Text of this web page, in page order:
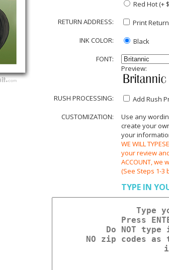
Red Hot (+
RETURN ADDRESS:
Print
INK COLOR:
Black
FONT:
Preview:
RUSH PROCESSING:
Add Rush
CUSTOMIZATION:
Use any
create your
your
WE WILL
your review and
ACCOUNT,
(See Steps 1-3
TYPE IN